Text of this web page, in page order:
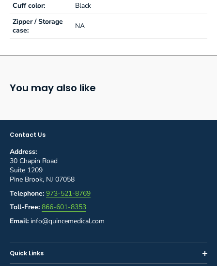
Cuff color:
Black
Zipper / Storage
case:
NA
You may also like
Contact Us
Address:
30 Chapin Road
Suite 1209
Pine Brook, NJ 07058
Telephone: 973-521-8769
Toll-Free: 866-601-8353
Email: info@quincemedical.com
Quick Links